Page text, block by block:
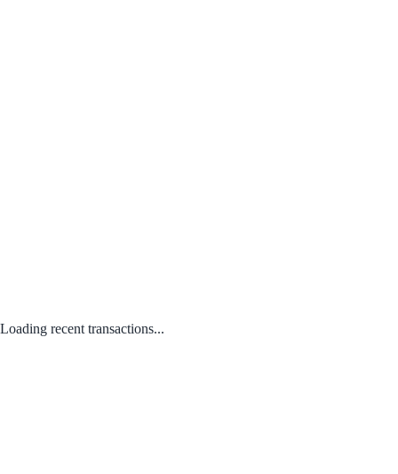
Loading recent transactions...